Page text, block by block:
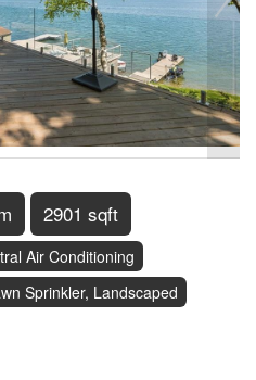
2901 sqft
Air Conditioning
Sprinkler, Landscaped